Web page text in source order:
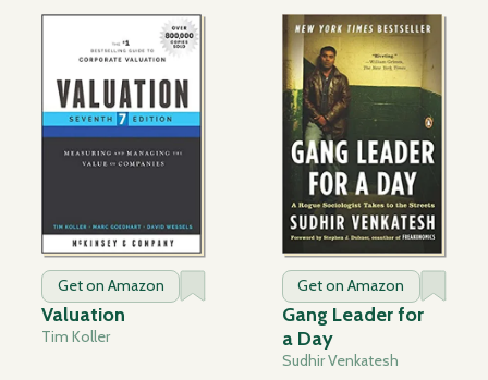
Get on Amazon
Valuation
Tim Koller
Get on Amazon
Gang Leader for
a Day
Sudhir Venkatesh